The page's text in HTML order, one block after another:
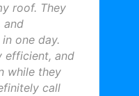
roof. They
and
one day.
efficient, and
while they
call